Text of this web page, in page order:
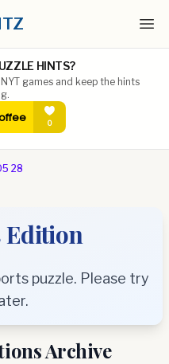
HINTS?
games and keep the hints
28
Edition
puzzle. Please try
Archive